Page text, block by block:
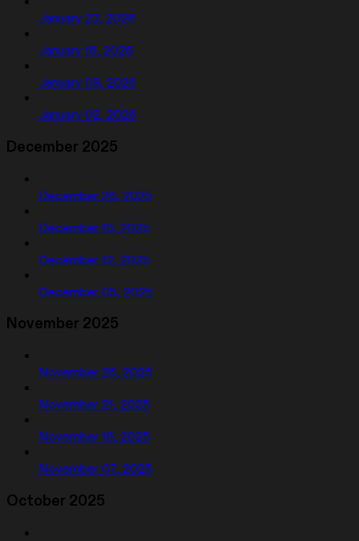
January 23, 2026
January 16, 2026
January 09, 2026
January 02, 2026
December 2025
December 26, 2025
December 19, 2025
December 12, 2025
December 05, 2025
November 2025
November 26, 2025
November 21, 2025
November 16, 2025
November 07, 2025
October 2025